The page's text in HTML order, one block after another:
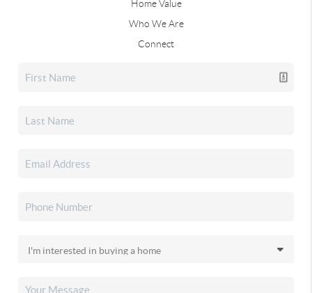
Home Value
Who We Are
Connect